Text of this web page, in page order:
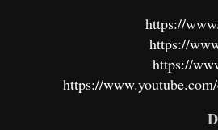
https://
https://
https://
https://